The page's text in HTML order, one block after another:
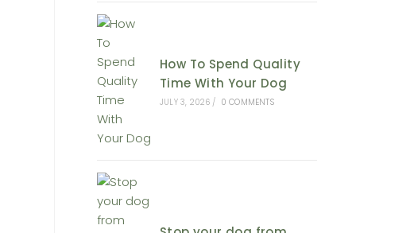
How To Spend Quality
Time With Your Dog
JULY 3, 2026 / 0 COMMENTS